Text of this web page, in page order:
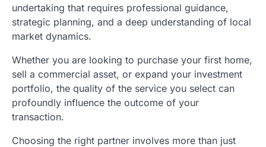
undertaking that requires professional guidance,
strategic planning, and a deep understanding of local
market dynamics.
Whether you are looking to purchase your first home,
sell a commercial asset, or expand your investment
portfolio, the quality of the service you select can
profoundly influence the outcome of your
transaction.
Choosing the right partner involves more than just